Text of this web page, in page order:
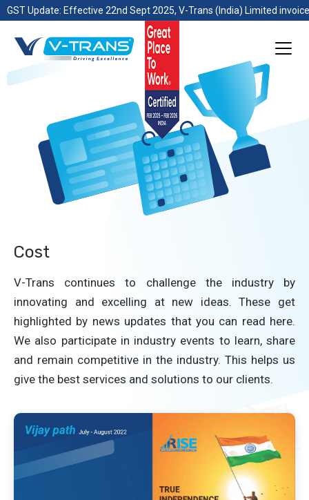
GST Update: Effective 22nd Sept 2025, V-Trans (India) Limited
Cost
V-Trans continues to challenge the industry by
innovating and excelling at new ideas. These get
highlighted by news updates that you can read here.
We also participate in industry events to learn, share
and remain competitive in the industry. This helps us
give the best services and solutions to our clients.